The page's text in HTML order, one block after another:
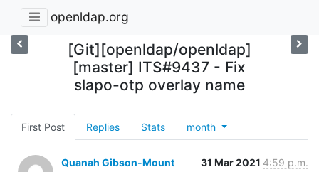
openldap.org
[Git][openldap/openldap]
[master] ITS#9437 - Fix
slapo-otp overlay name
First Post Replies Stats month
Quanah Gibson-Mount 31 Mar 2021 4:59 p.m.